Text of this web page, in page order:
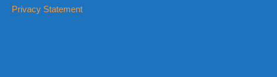
Privacy Statement